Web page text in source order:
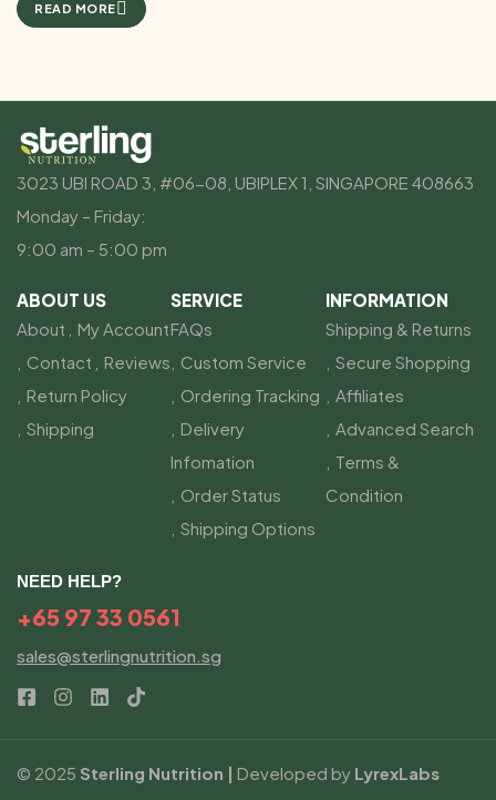
READ MORE
3023 UBI ROAD 3, #06-08, UBIPLEX 1, SINGAPORE 408663
Monday – Friday:
9:00 am – 5:00 pm
ABOUT US
About
My Account
Contact
Reviews
Return Policy
Shipping
SERVICE
FAQs
Custom Service
Ordering Tracking
Delivery
Infomation
Order Status
Shipping Options
INFORMATION
Shipping & Returns
Secure Shopping
Affiliates
Advanced Search
Terms &
Condition
NEED HELP?
+65 97 33 0561
sales@sterlingnutrition.sg
© 2025 Sterling Nutrition | Developed by LyrexLabs